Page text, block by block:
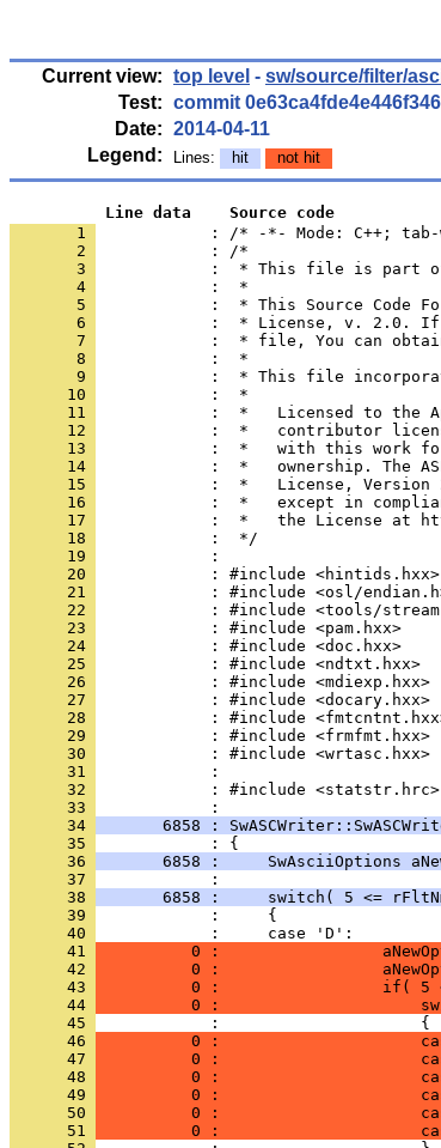
Current view: top level - sw/source/filter/
Test: commit
Date: 2014-04-11
Legend:
Lines: hit not hit
          Line data    Source code
       1
: /* -*- Mode: C++;
       2
       3
       4
       5
       6
       7
       8
       9
      10
      11
      12
      13
      14
      15
      16
      17
      18
      19
      20
      21
      22
      23
      24
      25
      26
      27
      28
      29
      30
      31
      32
            : #include <statstr.hrc>
      33
      34
6858 :
      35
      36
6858 :     SwAsciiOptions
      37
      38
6858 :     switch( 5 <=
      39
      40
      41
0 :
      42
0 :
      43
0 :                 if( 5
      44
0 :
      45
      46
0 :
      47
0 :
      48
0 :
      49
0 :
      50
0 :
      51
0 :